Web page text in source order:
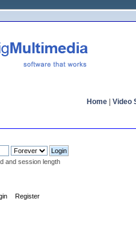
Home Video
and session length
Register